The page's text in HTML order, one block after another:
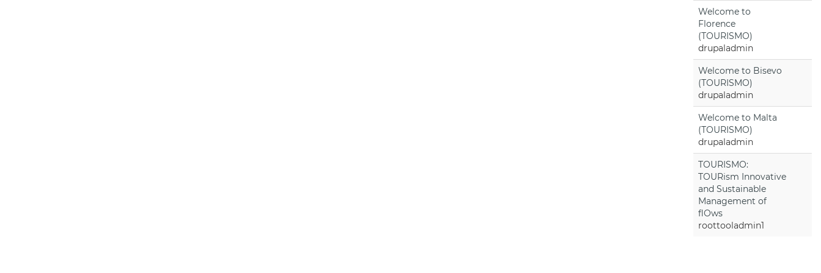
Welcome to
Florence
(TOURISMO)
drupaladmin
Welcome to Bisevo
(TOURISMO)
drupaladmin
Welcome to Malta
(TOURISMO)
drupaladmin
TOURISMO:
TOURism Innovative
and Sustainable
Management of
flOws
roottooladmin1